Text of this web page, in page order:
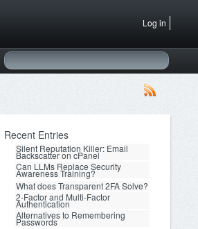
Log in
Recent Entries
Silent Reputation Killer: Email
Backscatter on cPanel
Can LLMs Replace Security
Awareness Training?
What does Transparent 2FA Solve?
2-Factor and Multi-Factor
Authentication
Alternatives to Remembering
Passwords